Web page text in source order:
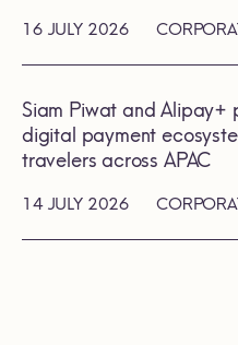
16 JULY 2026
14 JULY 2026
Siam Piwat and Alipay+
digital payment
travelers across APAC